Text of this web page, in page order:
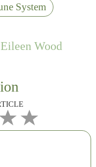
System
Eileen Wood